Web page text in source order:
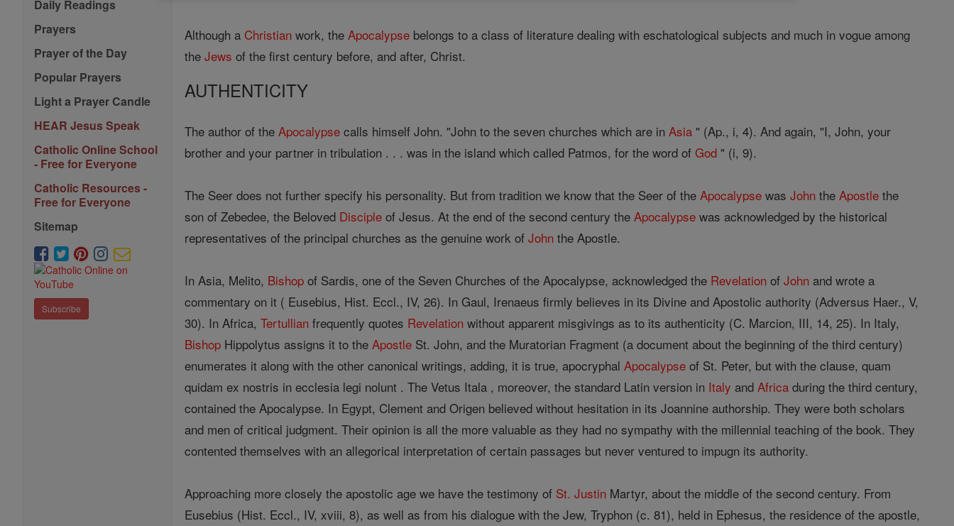
Daily Readings
Prayers
Prayer of the Day
Popular Prayers
Light a Prayer Candle
HEAR Jesus Speak
Catholic Online School
- Free for Everyone
Catholic Resources -
Free for Everyone
Sitemap
Subscribe
Although a Christian work, theApocalypse belongs to a class of literature dealing with eschatological subjects and much in vogue among
theJews of the first century before, and after, Christ.
AUTHENTICITY
The author of theApocalypse calls himself John. "John to the seven churches which are inAsia " (Ap., i, 4). And again, "I, John, your
brother and your partner in tribulation . . . was in the island which called Patmos, for the word ofGod " (i, 9).
The Seer does not further specify his personality. But from tradition we know that the Seer of theApocalypse wasJohn theApostle the
son of Zebedee, the Beloved Disciple of Jesus. At the end of the second century theApocalypse was acknowledged by the historical
representatives of the principal churches as the genuine work ofJohn the Apostle.
In Asia, Melito, Bishop of Sardis, one of the Seven Churches of the Apocalypse, acknowledged the Revelation ofJohn and wrote a
commentary on it ( Eusebius, Hist. Eccl., IV, 26). In Gaul, Irenaeus firmly believes in its Divine and Apostolic authority (Adversus Haer., V,
30). In Africa,Tertullian frequently quotes Revelation without apparent misgivings as to its authenticity (C. Marcion, III, 14, 25). In Italy,
Bishop Hippolytus assigns it to theApostle St. John, and the Muratorian Fragment (a document about the beginning of the third century)
enumerates it along with the other canonical writings, adding, it is true, apocryphalApocalypse of St. Peter, but with the clause, quam
quidam ex nostris in ecclesia legi nolunt . The Vetus Itala , moreover, the standard Latin version in Italy andAfrica during the third century,
contained the Apocalypse. In Egypt, Clement and Origen believed without hesitation in its Joannine authorship. They were both scholars
and men of critical judgment. Their opinion is all the more valuable as they had no sympathy with the millennial teaching of the book. They
contented themselves with an allegorical interpretation of certain passages but never ventured to impugn its authority.
Approaching more closely the apostolic age we have the testimony of St. Justin Martyr, about the middle of the second century. From
Eusebius (Hist. Eccl., IV, xviii, 8), as well as from his dialogue with the Jew, Tryphon (c. 81), held in Ephesus, the residence of the apostle,